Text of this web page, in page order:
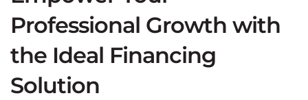
Professional Growth with
the Ideal Financing
Solution